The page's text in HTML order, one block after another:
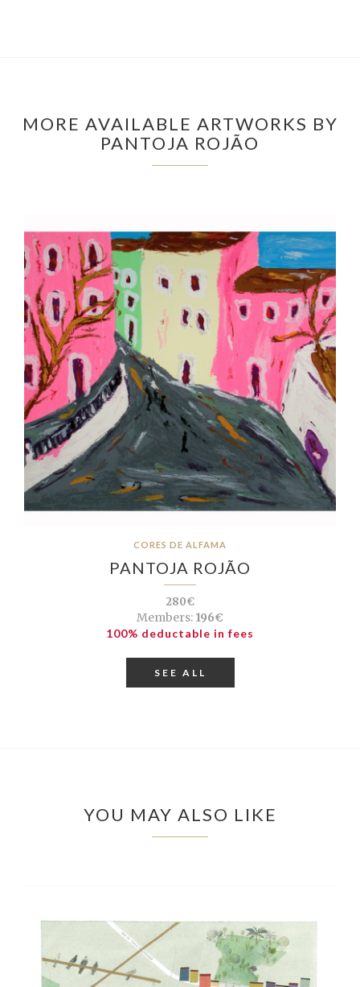
MORE AVAILABLE ARTWORKS BY
PANTOJA ROJÃO
CORES DE ALFAMA
PANTOJA ROJÃO
280€
Members: 196€
100% deductable in fees
SEE ALL
YOU MAY ALSO LIKE